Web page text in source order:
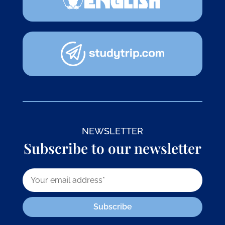
NEWSLETTER
Subscribe to our newsletter
Subscribe